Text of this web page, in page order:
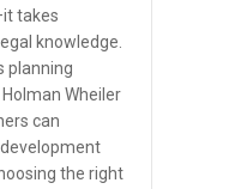
takes
knowledge.
planning
Wheiler
can
the right